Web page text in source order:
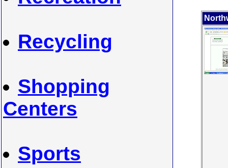
Recycling
Shopping
Centers
Sports